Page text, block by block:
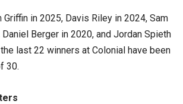
Griffin in 2025, Davis Riley in 2024, Sam
Daniel Berger in 2020, and Jordan Spieth
last 22 winners at Colonial have been
30.